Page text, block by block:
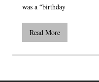
was a “birthday
Read More